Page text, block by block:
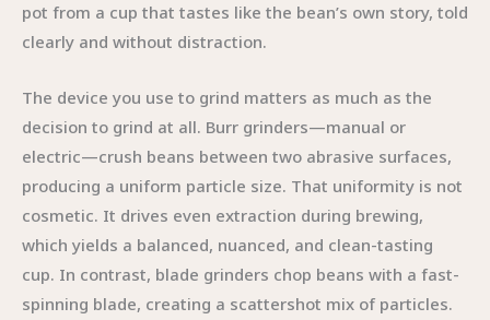
pot from a cup that tastes like the bean’s own story, told
clearly and without distraction.
The device you use to grind matters as much as the
decision to grind at all. Burr grinders—manual or
electric—crush beans between two abrasive surfaces,
producing a uniform particle size. That uniformity is not
cosmetic. It drives even extraction during brewing,
which yields a balanced, nuanced, and clean-tasting
cup. In contrast, blade grinders chop beans with a fast-
spinning blade, creating a scattershot mix of particles.